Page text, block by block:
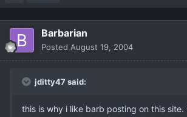
Barbarian
Posted August 19, 2004
jditty47 said:
this is why i like barb posting on this site.